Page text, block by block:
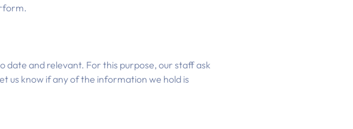
date and relevant. For this purpose, our staff ask
us know if any of the information we hold is